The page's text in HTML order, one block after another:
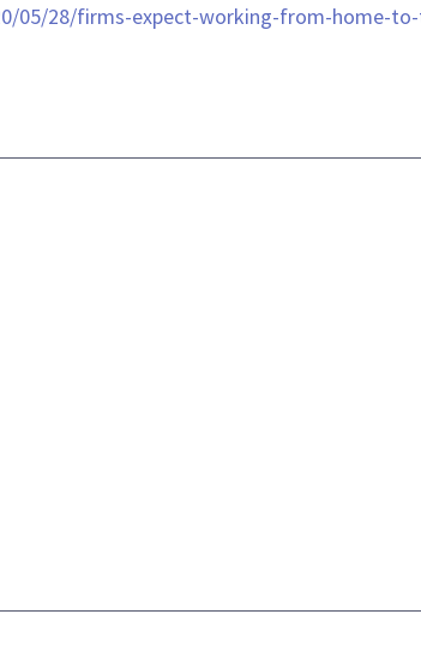
05/28/firms-expect-working-from-home-